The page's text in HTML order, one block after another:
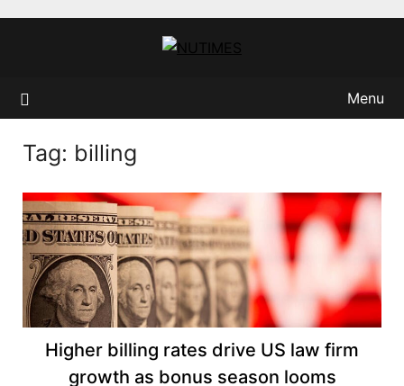
Menu
Tag: billing
Higher billing rates drive US law firm
growth as bonus season looms